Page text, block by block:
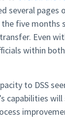
several
five months
Even
within
to DSS
will